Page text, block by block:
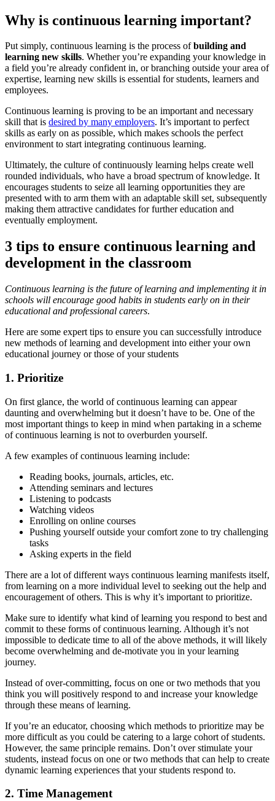
Why is continuous learning important?
Put simply, continuous learning is the process ofbuilding and
learning new skills. Whether you’re expanding your knowledge in
a field you’re already confident in, or branching outside your area of
expertise, learning new skills is essential for students, learners and
employees.
Continuous learning is proving to be an important and necessary
skill that is desired by many employers. It’s important to perfect
skills as early on as possible, which makes schools the perfect
environment to start integrating continuous learning.
Ultimately, the culture of continuously learning helps create well
rounded individuals, who have a broad spectrum of knowledge. It
encourages students to seize all learning opportunities they are
presented with to arm them with an adaptable skill set, subsequently
making them attractive candidates for further education and
eventually employment.
3 tips to ensure continuous learning and
development in the classroom
Continuous learning is the future of learning and implementing it in
schools will encourage good habits in students early on in their
educational and professional careers.
Here are some expert tips to ensure you can successfully introduce
new methods of learning and development into either your own
educational journey or those of your students
1. Prioritize
On first glance, the world of continuous learning can appear
daunting and overwhelming but it doesn’t have to be. One of the
most important things to keep in mind when partaking in a scheme
of continuous learning is not to overburden yourself.
A few examples of continuous learning include:
Reading books, journals, articles, etc.
Attending seminars and lectures
Listening to podcasts
Watching videos
Enrolling on online courses
Pushing yourself outside your comfort zone to try challenging
tasks
Asking experts in the field
There are a lot of different ways continuous learning manifests itself,
from learning on a more individual level to seeking out the help and
encouragement of others. This is why it’s important to prioritize.
Make sure to identify what kind of learning you respond to best and
commit to these forms of continuous learning. Although it’s not
impossible to dedicate time to all of the above methods, it will likely
become overwhelming and de-motivate you in your learning
journey.
Instead of over-committing, focus on one or two methods that you
think you will positively respond to and increase your knowledge
through these means of learning.
If you’re an educator, choosing which methods to prioritize may be
more difficult as you could be catering to a large cohort of students.
However, the same principle remains. Don’t over stimulate your
students, instead focus on one or two methods that can help to create
dynamic learning experiences that your students respond to.
2. Time Management